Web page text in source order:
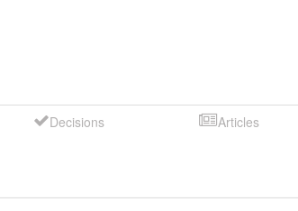
Decisions Articles